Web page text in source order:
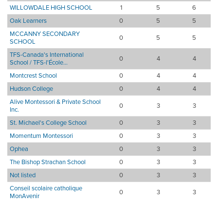
WILLOWDALE HIGH SCHOOL
1 5
6
Oak Learners
0 5
5
MCCANNY SECONDARY
SCHOOL
0 5
5
TFS-Canada's International
School / TFS-l'École...
0 4
4
Montcrest School
0 4
4
Hudson College
0 4
4
Alive Montessori & Private School
Inc.
0 3
3
St. Michael's College School
0 3
3
Momentum Montessori
0 3
3
Ophea
0 3
3
The Bishop Strachan School
0 3
3
Not listed
0 3
3
Conseil scolaire catholique
MonAvenir
0 3
3